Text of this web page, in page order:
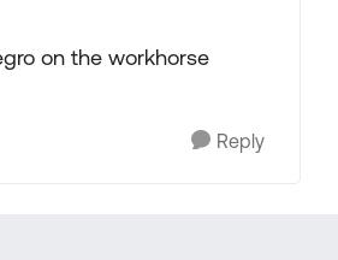
on the workhorse
Reply